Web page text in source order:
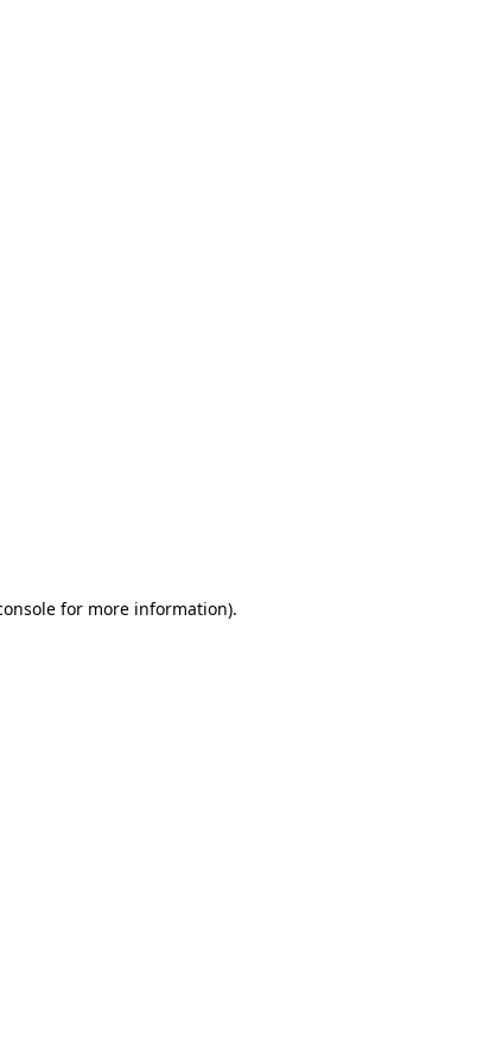
for more information).